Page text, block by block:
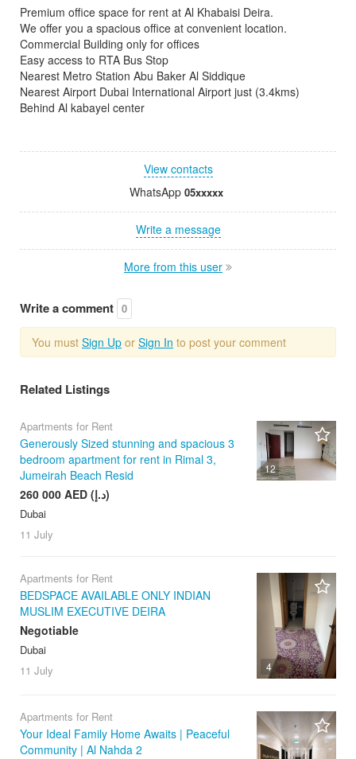
Premium office space for rent at Al Khabaisi Deira.
We offer you a spacious office at convenient location.
Commercial Building only for offices
Easy access to RTA Bus Stop
Nearest Metro Station Abu Baker Al Siddique
Nearest Airport Dubai International Airport just (3.4kms)
Behind Al kabayel center
View contacts
WhatsApp 05xxxxx
Write a message
More from this user
Write a comment 0
You must Sign Up or Sign In to post your comment
Related Listings
12
Apartments for Rent
Generously Sized stunning and spacious 3
bedroom apartment for rent in Rimal 3,
Jumeirah Beach Resid
260 000 AED (د.إ)
Dubai
11 July
4
Apartments for Rent
BEDSPACE AVAILABLE ONLY INDIAN
MUSLIM EXECUTIVE DEIRA
Negotiable
Dubai
11 July
Apartments for Rent
Your Ideal Family Home Awaits | Peaceful
Community | Al Nahda 2